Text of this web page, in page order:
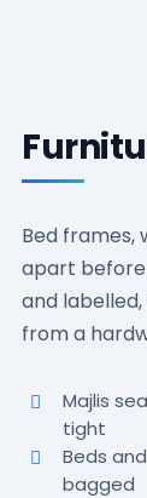
Bed frames,
apart
and
from a
Majlis
tight
Beds
bagged